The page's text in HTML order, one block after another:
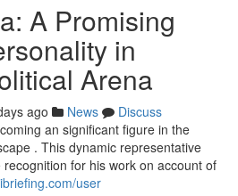
A Promising
in
Arena
ago News
Discuss
an significant figure in the
. This dynamic representative
for his work on account of
user